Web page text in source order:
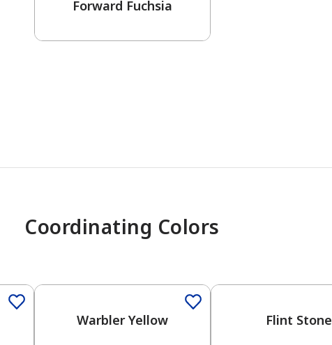
Forward Fuchsia
Coordinating Colors
Warbler Yellow Flint Stone